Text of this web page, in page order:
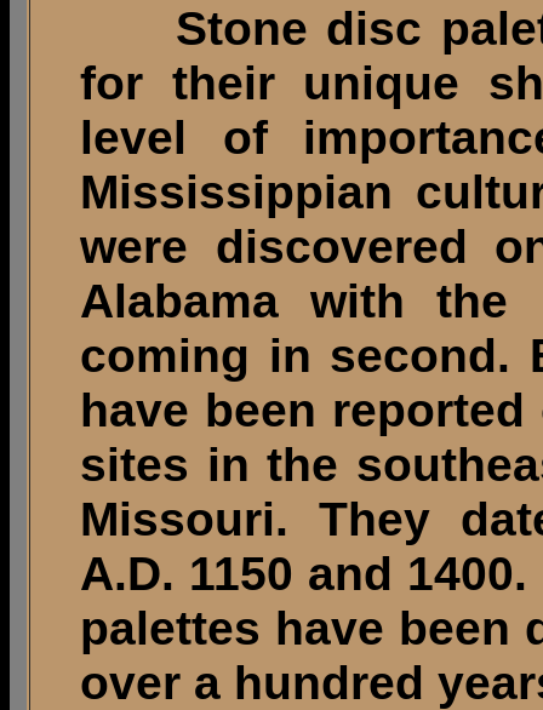
Stone disc
for their unique
level of
Mississippian
were discovered
Alabama with the
coming in second.
have been
sites in the
Missouri. They
A.D. 1150 and
palettes have been
over a hundred